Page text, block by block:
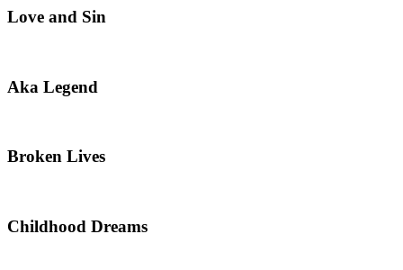
Love and Sin
Aka Legend
Broken Lives
Childhood Dreams